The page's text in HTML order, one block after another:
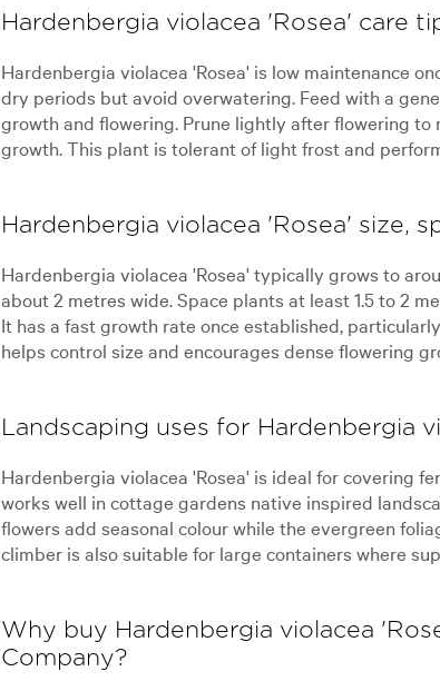
Hardenbergia violacea 'Rosea' care
Hardenbergia violacea 'Rosea' is low maintenance
dry periods but avoid overwatering. Feed with a
growth and flowering. Prune lightly after flowering to
growth. This plant is tolerant of light frost and
Hardenbergia violacea 'Rosea' size,
Hardenbergia violacea 'Rosea' typically grows to
about 2 metres wide. Space plants at least 1.5 to 2
It has a fast growth rate once established,
helps control size and encourages dense flowering
Landscaping uses for Hardenbergia
Hardenbergia violacea 'Rosea' is ideal for covering
works well in cottage gardens native inspired
flowers add seasonal colour while the evergreen
climber is also suitable for large containers where
Why buy Hardenbergia violacea
Company?